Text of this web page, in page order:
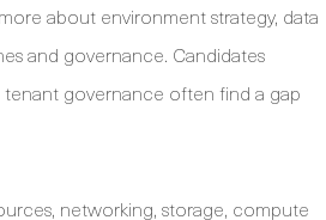
about environment strategy, data
and governance. Candidates
governance often find a gap
networking, storage, compute